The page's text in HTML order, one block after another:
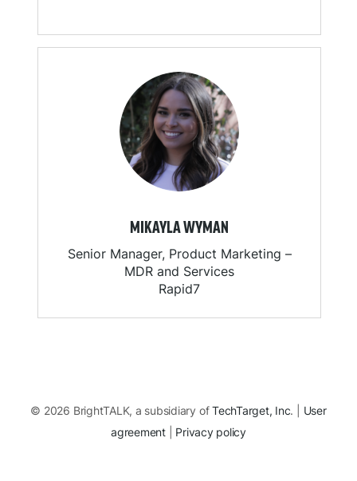
MIKAYLA WYMAN
Senior Manager, Product Marketing –
MDR and Services
Rapid7
© 2026 BrightTALK, a subsidiary ofTechTarget, Inc. | User
agreement| Privacy policy